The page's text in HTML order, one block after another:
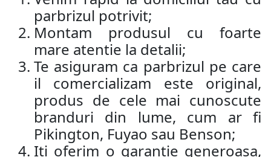
parbrizul potrivit;
Montam produsul cu foarte
mare atentie la detalii;
Te asiguram ca parbrizul pe care
il comercializam este original,
produs de cele mai cunoscute
branduri din lume, cum ar fi
Pikington, Fuyao sau Benson;
Iti oferim o garantie generoasa,